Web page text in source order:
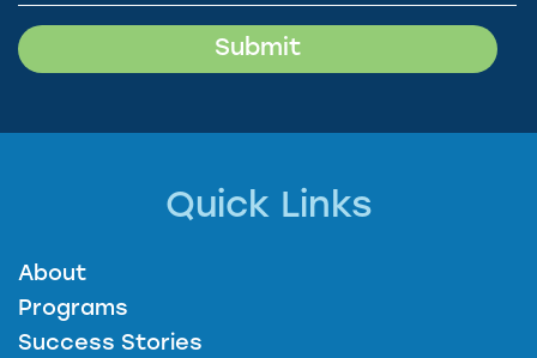
Quick Links
About
Programs
Success Stories